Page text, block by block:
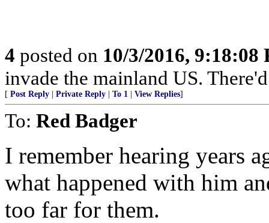
4 posted on 10/3/2016, 9:18:08
invade the mainland US.
[ Post Reply Private Reply To 1 View Replies]
To: Red Badger
I remember hearing years
what happened with him
too far for them.